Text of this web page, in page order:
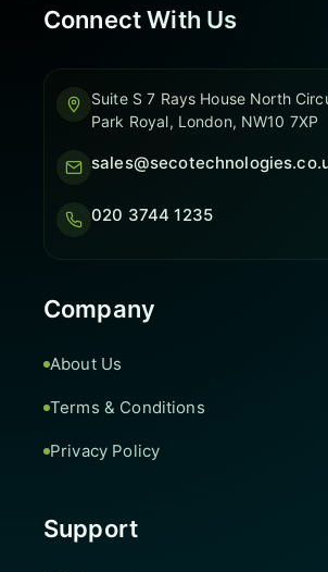
Connect With Us
Suite S 7 Rays House North
Park Royal, London, NW10 7XP
020 3744 1235
Company
About Us
Terms & Conditions
Privacy Policy
Support